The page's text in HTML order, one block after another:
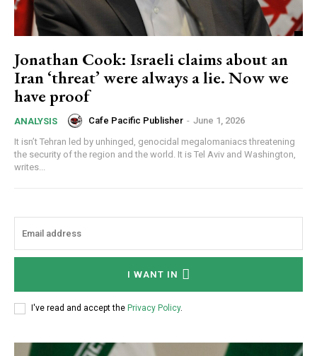
Jonathan Cook: Israeli claims about an
Iran ‘threat’ were always a lie. Now we
have proof
ANALYSIS Cafe Pacific Publisher - June 1, 2026
It isn’t Tehran led by unhinged, genocidal megalomaniacs threatening
the security of the region and the world. It is Tel Aviv and Washington,
writes...
I WANT IN
I've read and accept the Privacy Policy.